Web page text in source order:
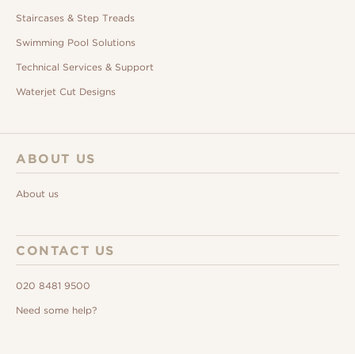
Staircases & Step Treads
Swimming Pool Solutions
Technical Services & Support
Waterjet Cut Designs
ABOUT US
About us
CONTACT US
020 8481 9500
Need some help?